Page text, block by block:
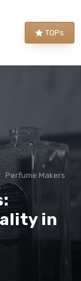
TOPs
Perfume Makers
in